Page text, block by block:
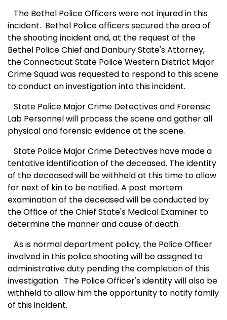
The Bethel Police Officers were not injured in this
incident. Bethel Police officers secured the area of
the shooting incident and, at the request of the
Bethel Police Chief and Danbury State's Attorney,
the Connecticut State Police Western District Major
Crime Squad was requested to respond to this scene
to conduct an investigation into this incident.
State Police Major Crime Detectives and Forensic
Lab Personnel will process the scene and gather all
physical and forensic evidence at the scene.
State Police Major Crime Detectives have made a
tentative identification of the deceased. The identity
of the deceased will be withheld at this time to allow
for next of kin to be notified. A post mortem
examination of the deceased will be conducted by
the Office of the Chief State's Medical Examiner to
determine the manner and cause of death.
As is normal department policy, the Police Officer
involved in this police shooting will be assigned to
administrative duty pending the completion of this
investigation. The Police Officer's identity will also be
withheld to allow him the opportunity to notify family
of this incident.